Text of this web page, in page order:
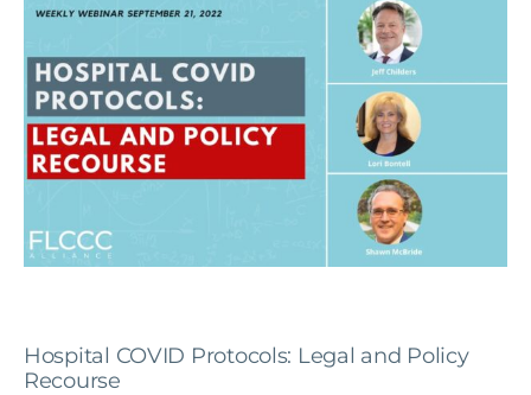
Hospital COVID Protocols: Legal and Policy
Recourse